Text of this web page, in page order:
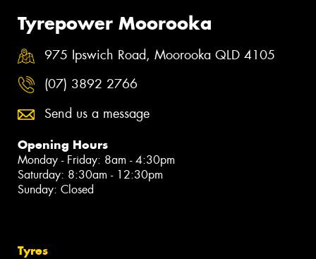
Tyrepower Moorooka
975 Ipswich Road, Moorooka QLD 4105
(07) 3892 2766
Send us a message
Opening Hours
Monday - Friday: 8am - 4:30pm
Saturday: 8:30am - 12:30pm
Sunday: Closed
Tyres